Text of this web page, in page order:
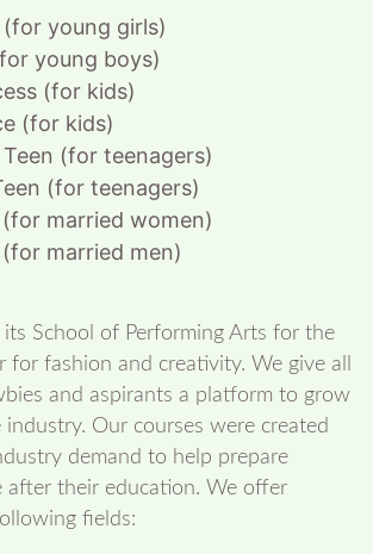
(for young girls)
young boys)
(for kids)
(for kids)
Teen (for teenagers)
(for teenagers)
married women)
married men)
its School of Performing Arts for the
fashion and creativity. We give all
and aspirants a platform to grow
Our courses were created
demand to help prepare
after their education. We offer
fields: